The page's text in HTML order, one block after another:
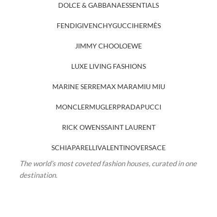
DOLCE & GABBANAESSENTIALS
FENDIGIVENCHYGUCCIHERMÈS
JIMMY CHOOLOEWE
LUXE LIVING FASHIONS
MARINE SERREMAX MARAMIU MIU
MONCLERMUGLERPRADAPUCCI
RICK OWENSSAINT LAURENT
SCHIAPARELLIVALENTINOVERSACE
The world’s most coveted fashion houses, curated in one
destination.